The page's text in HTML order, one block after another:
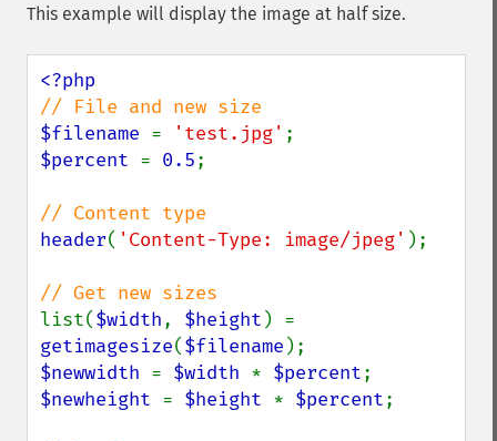
This example will display the image at half size.
$filename = 'test.jpg'
$percent = 0.5;
header( 'Content-Type: image/jpeg' );
list($width, $height
getimagesize($filename
$newwidth = $width * $percent
$newheight = $height * $percent;